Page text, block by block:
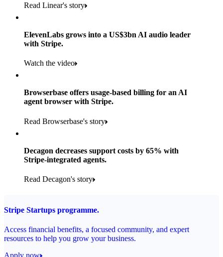
Products used
Read the story
Read Linear's story
ElevenLabs grows into a US$3bn AI audio leader
with Stripe.
Watch the video
Browserbase offers usage-based billing for an AI
agent browser with Stripe.
Read Browserbase's story
Decagon decreases support costs by 65% with
Stripe-integrated agents.
Read Decagon's story
Stripe Startups programme.
Access financial benefits, a focused community, and expert
resources to help you grow your business.
Apply now